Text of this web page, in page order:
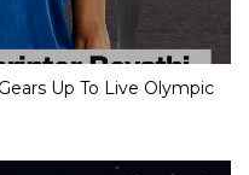
Up To Live Olympic